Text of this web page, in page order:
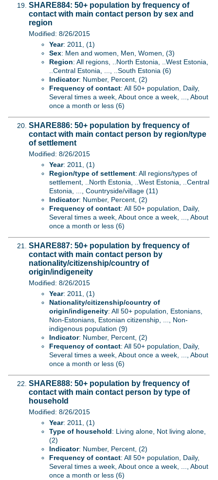
SHARE884: 50+ population by frequency of
contact with main contact person by sex and
region
Modified: 8/26/2015
Year: 2011, (1)
Sex: Men and women, Men, Women, (3)
Region: All regions, ..North Estonia, ..West Estonia,
..Central Estonia, ..., ..South Estonia (6)
Indicator: Number, Percent, (2)
Frequency of contact: All 50+ population, Daily,
Several times a week, About once a week, ..., About
once a month or less (6)
SHARE886: 50+ population by frequency of
contact with main contact person by region/type
of settlement
Modified: 8/26/2015
Year: 2011, (1)
Region/type of settlement: All regions/types of
settlement, ..North Estonia, ..West Estonia, ..Central
Estonia, ..., Countryside/village (11)
Indicator: Number, Percent, (2)
Frequency of contact: All 50+ population, Daily,
Several times a week, About once a week, ..., About
once a month or less (6)
SHARE887: 50+ population by frequency of
contact with main contact person by
nationality/citizenship/country of
origin/indigeneity
Modified: 8/26/2015
Year: 2011, (1)
Nationality/citizenship/country of
origin/indigeneity: All 50+ population, Estonians,
Non-Estonians, Estonian citizenship, ..., Non-
indigenous population (9)
Indicator: Number, Percent, (2)
Frequency of contact: All 50+ population, Daily,
Several times a week, About once a week, ..., About
once a month or less (6)
SHARE888: 50+ population by frequency of
contact with main contact person by type of
household
Modified: 8/26/2015
Year: 2011, (1)
Type of household: Living alone, Not living alone,
(2)
Indicator: Number, Percent, (2)
Frequency of contact: All 50+ population, Daily,
Several times a week, About once a week, ..., About
once a month or less (6)